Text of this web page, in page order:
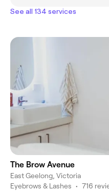
See all 134 services
The Brow Avenue
East Geelong, Victoria
Eyebrows & Lashes • 716